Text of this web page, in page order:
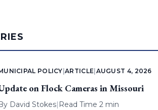
POLICY |ARTICLE AUGUST 4, 2026
on Flock Cameras in Missouri
David Stokes| Read Time 2 min